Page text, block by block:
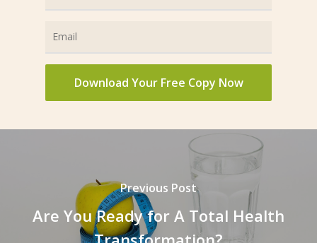
Previous Post
Are You Ready for A Total Health